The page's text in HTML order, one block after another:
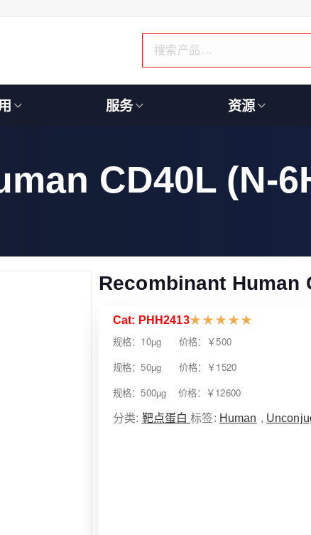
服务 资源
CD40L (N-
Recombinant Human
Cat: PHH2413★ ★ ★ ★ ★
规格：10µg 价格：￥500
规格：50µg 价格：￥1520
规格：500µg 价格：￥12600
分类: 靶点蛋白标签: Human ,